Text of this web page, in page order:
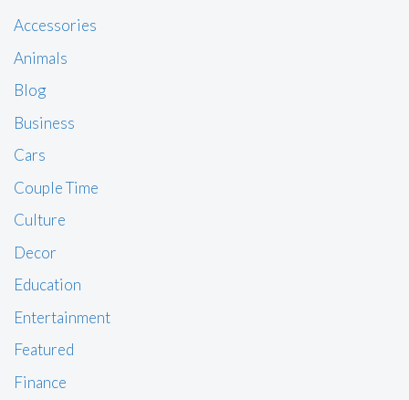
Accessories
Animals
Blog
Business
Cars
Couple Time
Culture
Decor
Education
Entertainment
Featured
Finance